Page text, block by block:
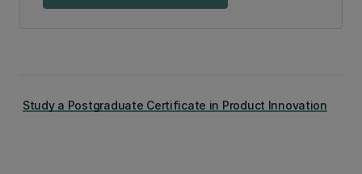
Study a Postgraduate Certificate in Product Innovation